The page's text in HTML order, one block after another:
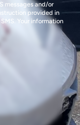
messages and/or
provided in
Your information